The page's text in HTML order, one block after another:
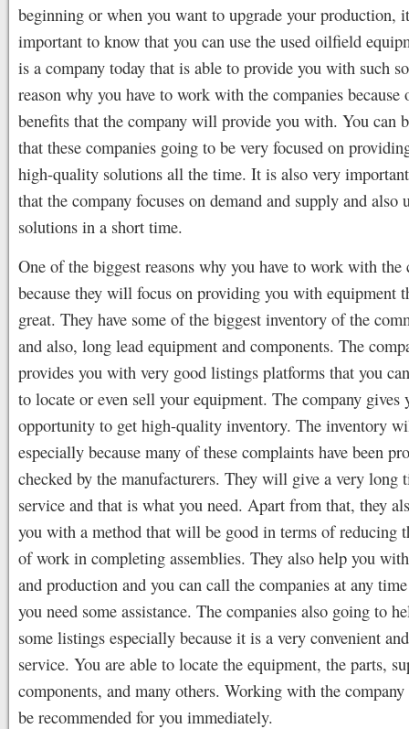
beginning or when you want to upgrade your production,
important to know that you can use the used oilfield
is a company today that is able to provide you with such
reason why you have to work with the companies because
benefits that the company will provide you with. You can
that these companies going to be very focused on
high-quality solutions all the time. It is also very
that the company focuses on demand and supply and also
solutions in a short time.
One of the biggest reasons why you have to work with the
because they will focus on providing you with equipment
great. They have some of the biggest inventory of the
and also, long lead equipment and components. The
provides you with very good listings platforms that you
to locate or even sell your equipment. The company gives
opportunity to get high-quality inventory. The inventory
especially because many of these complaints have been
checked by the manufacturers. They will give a very long
service and that is what you need. Apart from that, they
you with a method that will be good in terms of reducing
of work in completing assemblies. They also help you
and production and you can call the companies at any
you need some assistance. The companies also going to
some listings especially because it is a very convenient
service. You are able to locate the equipment, the parts,
components, and many others. Working with the
be recommended for you immediately.